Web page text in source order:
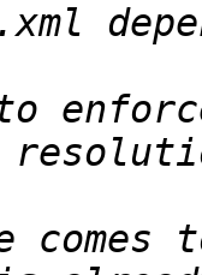
comes